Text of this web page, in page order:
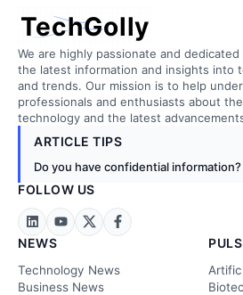
TechGolly
We are highly passionate and
the latest information and insights into
and trends. Our mission is to help
professionals and enthusiasts about
technology and the latest
ARTICLE TIPS
Do you have confidential
FOLLOW US
NEWS
Technology News
Business News